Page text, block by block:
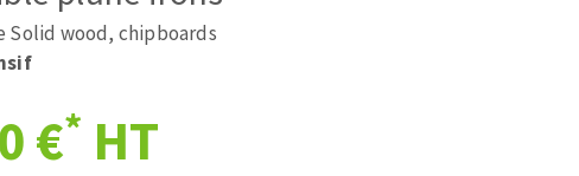
à profil
diamantés
Solid wood, chipboards
€* HT